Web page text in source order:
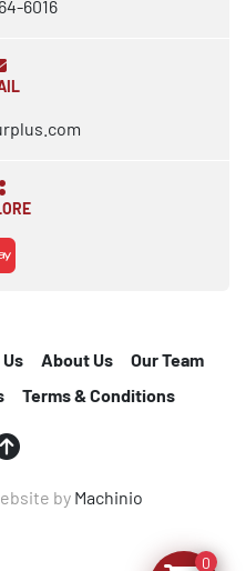
6016
ebay
by Machinio
About Us
Our Team
Terms & Conditions
0